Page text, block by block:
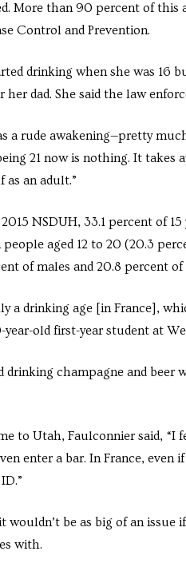
More than 90 percent of
Control and Prevention.
drinking when she was 16
dad. She said the law
a rude awakening—pretty
21 now is nothing. It takes
as an adult.”
NSDUH, 33.1 percent of
aged 12 to 20 (20.3
of males and 20.8 percent of
a drinking age [in France],
year-old first-year student at
drinking champagne and beer
to Utah, Faulconnier said, “I
enter a bar. In France,
wouldn’t be as big of an
with.